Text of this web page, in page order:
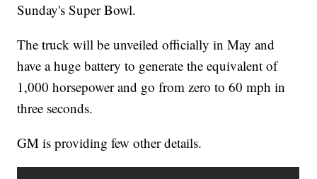
Sunday's Super Bowl.
The truck will be unveiled officially in May and
have a huge battery to generate the equivalent of
1,000 horsepower and go from zero to 60 mph in
three seconds.
GM is providing few other details.